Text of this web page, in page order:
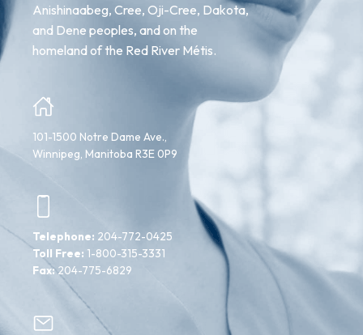
Anishinaabeg, Cree, Oji-Cree, Dakota,
and Dene peoples, and on the
homeland of the Red River Métis.
101-1500 Notre Dame Ave.,
Winnipeg, Manitoba R3E 0P9
Telephone: 204-772-0425
Toll Free: 1-800-315-3331
Fax:204-775-6829